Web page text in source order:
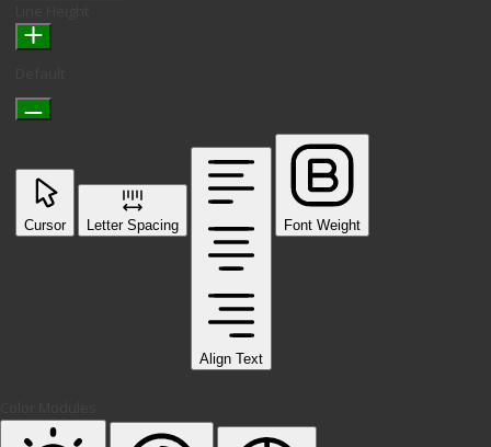
Cursor Letter Spacing
Align Text
Font Weight